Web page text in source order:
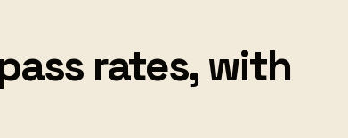
rates, with